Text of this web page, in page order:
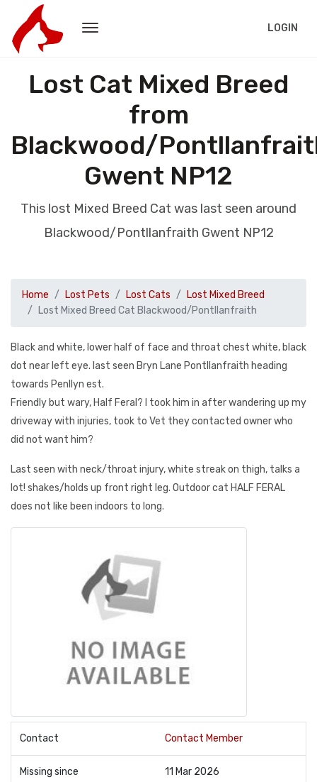
LOGIN
Lost Cat Mixed Breed
from
Blackwood/
Gwent NP12
This lost Mixed Breed Cat was last seen around
Blackwood/Pontllanfraith Gwent NP12
Home Lost Pets Lost Cats
Lost Mixed Breed
Lost Mixed Breed Cat Blackwood/Pontllanfraith
Black and white, lower half of face and throat chest white, black
dot near left eye. last seen Bryn Lane Pontllanfraith heading
towards Penllyn est.
Friendly but wary, Half Feral? I took him in after wandering up my
driveway with injuries, took to Vet they contacted owner who
did not want him?
Last seen with neck/throat injury, white streak on thigh, talks a
lot! shakes/holds up front right leg. Outdoor cat HALF FERAL
does not like been indoors to long.
Contact Contact Member
Missing since 11 Mar 2026